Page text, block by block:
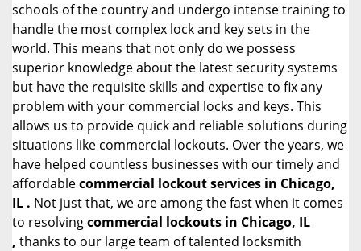
schools of the country and undergo intense training to
handle the most complex lock and key sets in the
world. This means that not only do we possess
superior knowledge about the latest security systems
but have the requisite skills and expertise to fix any
problem with your commercial locks and keys. This
allows us to provide quick and reliable solutions during
situations like commercial lockouts. Over the years, we
have helped countless businesses with our timely and
affordablecommercial lockout services in Chicago,
IL . Not just that, we are among the fast when it comes
to resolvingcommercial lockouts in Chicago, IL
, thanks to our large team of talented locksmith